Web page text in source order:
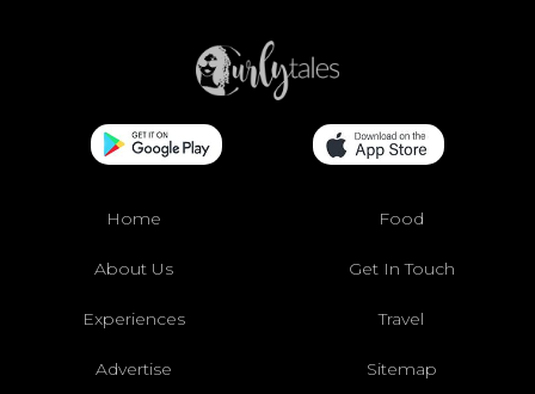
Home Food
About Us Get In Touch
Experiences Travel
Advertise Sitemap